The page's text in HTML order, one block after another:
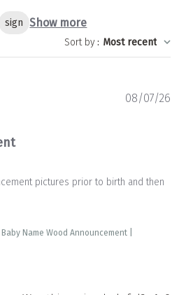
sign Show more
Sort by : Most recent
pictures prior to birth and then
Name Wood Announcement |
08/07/26